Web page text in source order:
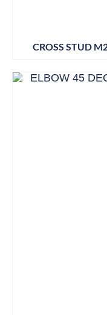
CROSS STUD